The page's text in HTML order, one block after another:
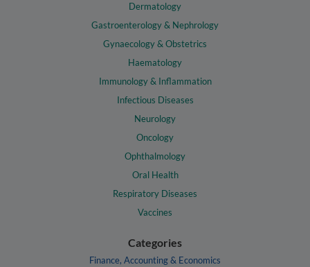
Dermatology
Gastroenterology & Nephrology
Gynaecology & Obstetrics
Haematology
Immunology & Inflammation
Infectious Diseases
Neurology
Oncology
Ophthalmology
Oral Health
Respiratory Diseases
Vaccines
Categories
Finance, Accounting & Economics